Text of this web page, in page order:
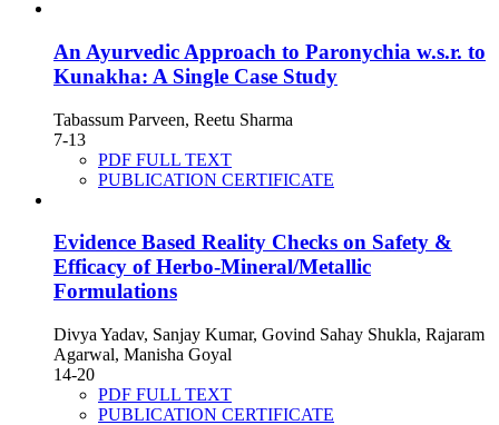
An Ayurvedic Approach to Paronychia w.s.r. to
Kunakha: A Single Case Study
Tabassum Parveen, Reetu Sharma
7-13
PDF FULL TEXT
PUBLICATION CERTIFICATE
Evidence Based Reality Checks on Safety &
Efficacy of Herbo-Mineral/Metallic
Formulations
Divya Yadav, Sanjay Kumar, Govind Sahay Shukla, Rajaram
Agarwal, Manisha Goyal
14-20
PDF FULL TEXT
PUBLICATION CERTIFICATE